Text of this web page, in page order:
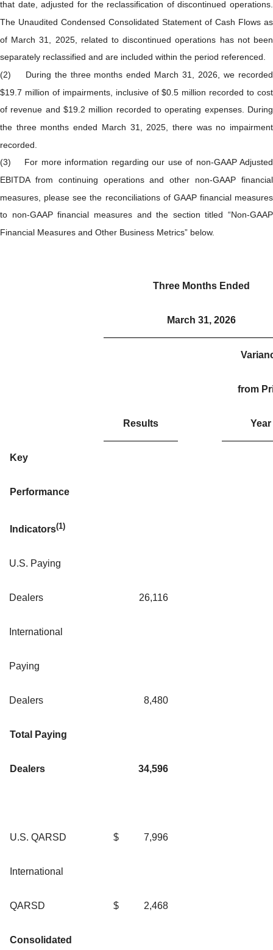
that date, adjusted for the reclassification of discontinued operations.
The Unaudited Condensed Consolidated Statement of Cash Flows as
of March 31, 2025, related to discontinued operations has not been
separately reclassified and are included within the period referenced.
(2) During the three months ended March 31, 2026, we recorded
$19.7 million of impairments, inclusive of $0.5 million recorded to cost
of revenue and $19.2 million recorded to operating expenses. During
the three months ended March 31, 2025, there was no impairment
recorded.
(3) For more information regarding our use of non-GAAP Adjusted
EBITDA from continuing operations and other non-GAAP financial
measures, please see the reconciliations of GAAP financial measures
to non-GAAP financial measures and the section titled “Non-GAAP
Financial Measures and Other Business Metrics” below.
Three Months Ended
March 31, 2026
Results
from
Year
Key
Performance
Indicators(1)
U.S. Paying
Dealers 26,116
International
Paying
Dealers 8,480
Total Paying
Dealers 34,596
U.S. QARSD $ 7,996
International
QARSD $ 2,468
Consolidated